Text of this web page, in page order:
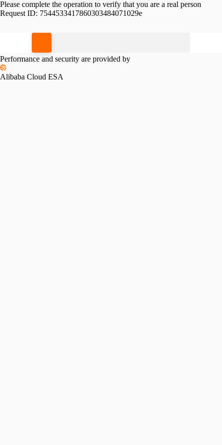
Please complete the operation to verify that you are a real person
Request ID: 7544533417860303484071029e
Performance and security are provided by
Alibaba Cloud ESA